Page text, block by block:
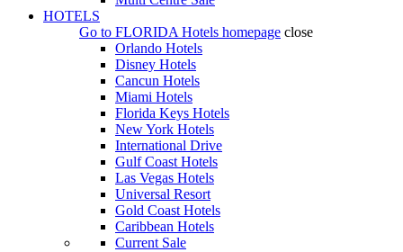
HOTELS
Go to FLORIDA Hotels homepage close
Orlando Hotels
Disney Hotels
Cancun Hotels
Miami Hotels
Florida Keys Hotels
New York Hotels
International Drive
Gulf Coast Hotels
Las Vegas Hotels
Universal Resort
Gold Coast Hotels
Caribbean Hotels
Current Sale